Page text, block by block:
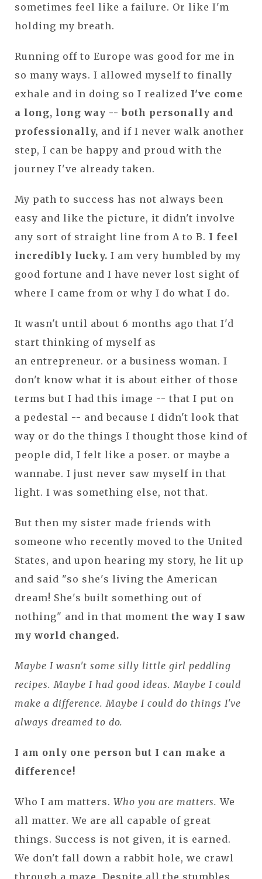
sometimes feel like a failure. Or like I'm
holding my breath.
Running off to Europe was good for me in
so many ways. I allowed myself to finally
exhale and in doing so I realized I've come
a long, long way -- both personally and
professionally, and if I never walk another
step, I can be happy and proud with the
journey I've already taken.
My path to success has not always been
easy and like the picture, it didn't involve
any sort of straight line from A to B. I feel
incredibly lucky. I am very humbled by my
good fortune and I have never lost sight of
where I came from or why I do what I do.
It wasn't until about 6 months ago that I'd
start thinking of myself as
an entrepreneur. or a business woman. I
don't know what it is about either of those
terms but I had this image -- that I put on
a pedestal -- and because I didn't look that
way or do the things I thought those kind of
people did, I felt like a poser. or maybe a
wannabe. I just never saw myself in that
light. I was something else, not that.
But then my sister made friends with
someone who recently moved to the United
States, and upon hearing my story, he lit up
and said "so she's living the American
dream! She's built something out of
nothing" and in that moment the way I saw
my world changed.
Maybe I wasn't some silly little girl peddling
recipes. Maybe I had good ideas. Maybe I could
make a difference. Maybe I could do things I've
always dreamed to do.
I am only one person but I can make a
difference!
Who I am matters. Who you are matters. We
all matter. We are all capable of great
things. Success is not given, it is earned.
We don't fall down a rabbit hole, we crawl
through a maze. Despite all the stumbles